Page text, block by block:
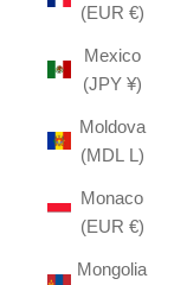
(EUR €)
Mexico
(JPY ¥)
Moldova
(MDL L)
Monaco
(EUR €)
Mongolia